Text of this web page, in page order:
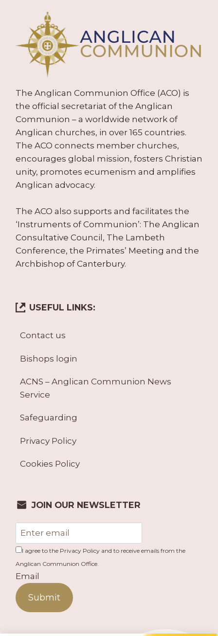
The Anglican Communion Office (ACO) is
the official secretariat of the Anglican
Communion – a worldwide network of
Anglican churches, in over 165 countries.
The ACO connects member churches,
encourages global mission, fosters Christian
unity, promotes ecumenism and amplifies
Anglican advocacy.
The ACO also supports and facilitates the
‘Instruments of Communion’: The Anglican
Consultative Council, The Lambeth
Conference, the Primates’ Meeting and the
Archbishop of Canterbury.
USEFUL LINKS:
Contact us
Bishops login
ACNS – Anglican Communion News
Service
Safeguarding
Privacy Policy
Cookies Policy
JOIN OUR NEWSLETTER
I agree to the Privacy Policy and to receive emails from the
Anglican Communion Office.
Email
Submit